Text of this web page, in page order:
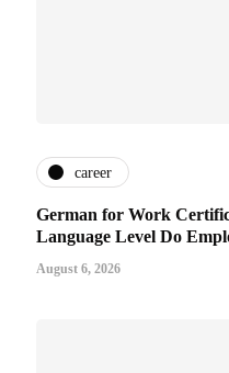
career
German for Work
Language Level Do
August 6, 2026